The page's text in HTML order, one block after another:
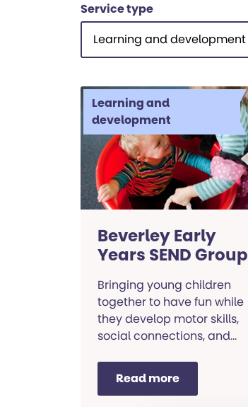
Service type
Learning and development
Learning and
development
Beverley Early
Years SEND Group
Bringing young children
together to have fun while
they develop motor skills,
social connections, and
Read more